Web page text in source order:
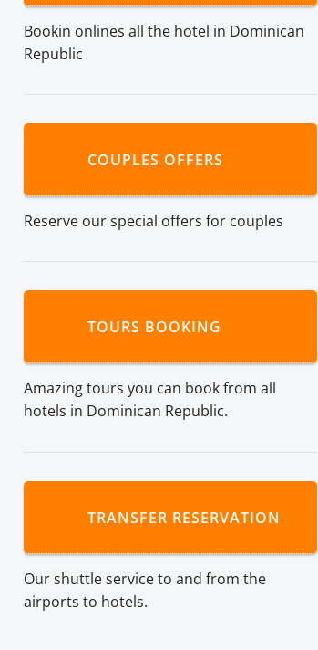
Bookin onlines all the hotel in Dominican
Republic
COUPLES OFFERS
Reserve our special offers for couples
TOURS BOOKING
Amazing tours you can book from all
hotels in Dominican Republic.
TRANSFER RESERVATION
Our shuttle service to and from the
airports to hotels.